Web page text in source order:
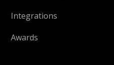
Integrations
Awards